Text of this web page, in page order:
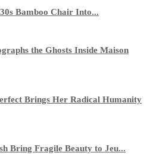
Bamboo Chair Into...
the Ghosts Inside Maison
Brings Her Radical Humanity
Bring Fragile Beauty to Jeu...